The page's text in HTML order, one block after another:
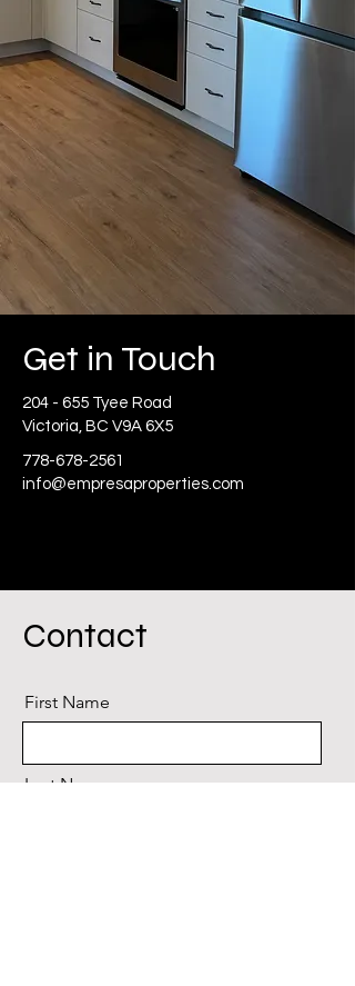
Get in Touch
204 - 655 Tyee Road
Victoria, BC V9A 6X5
778-678-2561
info@empresaproperties.com
Contact
First Name
Last Name